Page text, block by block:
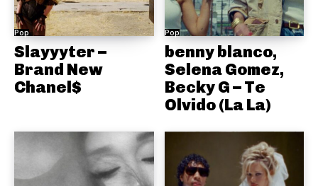
Pop
Slayyyter –
Brand New
Chanel$
Pop
benny blanco,
Selena Gomez,
Becky G – Te
Olvido (La La)